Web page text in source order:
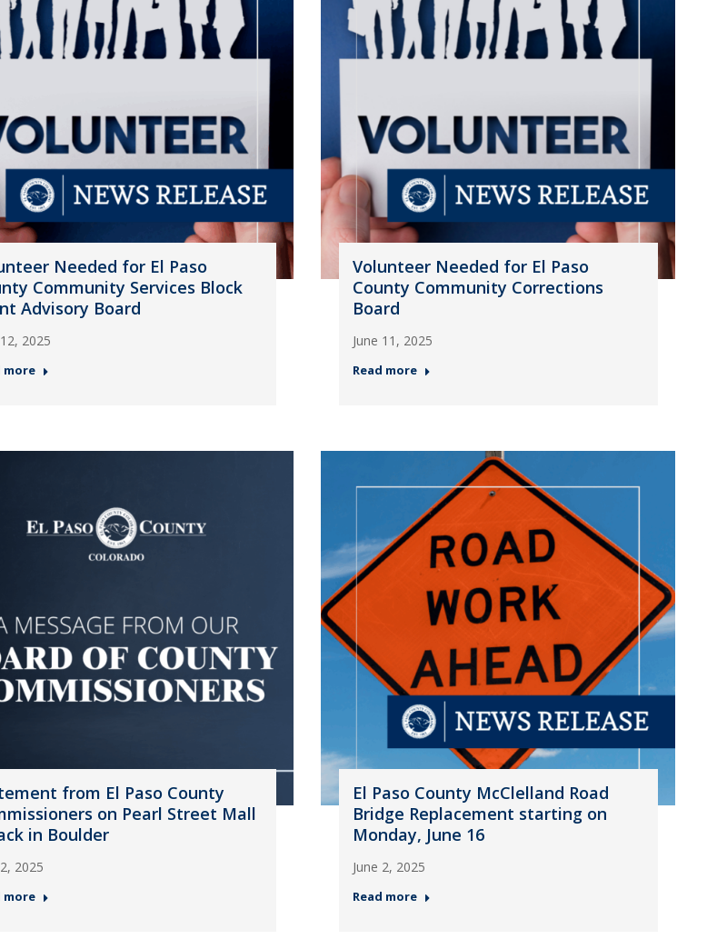
Needed for El Paso
Community Services Block
Advisory Board
2025
more
Volunteer Needed for El Paso
County Community Corrections
Board
June 11, 2025
Read more
from El Paso County
on Pearl Street Mall
in Boulder
2025
more
El Paso County McClelland Road
Bridge Replacement starting on
Monday, June 16
June 2, 2025
Read more